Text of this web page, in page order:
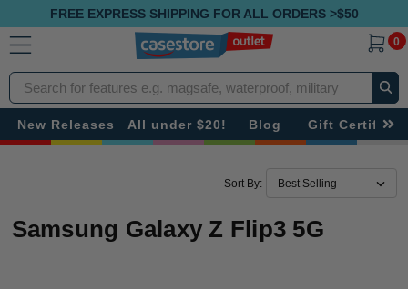
FREE EXPRESS SHIPPING FOR ALL ORDERS >$50
0
Search
New Releases All under $20! Blog Gift
Sort By:
Samsung Galaxy Z Flip3 5G